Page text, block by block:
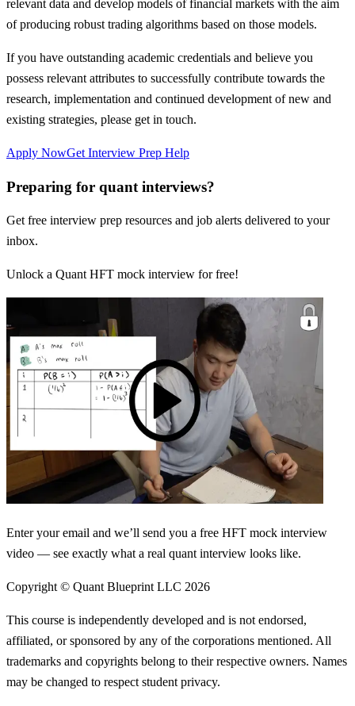
relevant data and develop models of financial markets with the aim
of producing robust trading algorithms based on those models.
If you have outstanding academic credentials and believe you
possess relevant attributes to successfully contribute towards the
research, implementation and continued development of new and
existing strategies, please get in touch.
Apply NowGet Interview Prep Help
Preparing for quant interviews?
Get free interview prep resources and job alerts delivered to your
inbox.
Unlock a Quant HFT mock interview for free!
Enter your email and we’ll send you a free HFT mock interview
video — see exactly what a real quant interview looks like.
Copyright © Quant Blueprint LLC 2026
This course is independently developed and is not endorsed,
affiliated, or sponsored by any of the corporations mentioned. All
trademarks and copyrights belong to their respective owners. Names
may be changed to respect student privacy.